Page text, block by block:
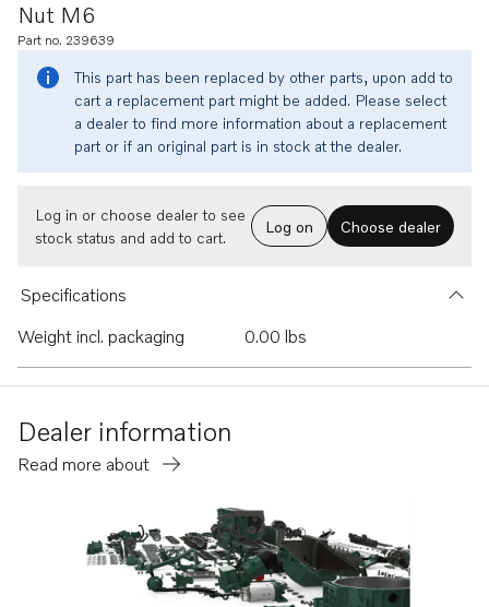
Nut M6
Part no. 239639
This part has been replaced by other parts, upon add to
cart a replacement part might be added. Please select
a dealer to find more information about a replacement
part or if an original part is in stock at the dealer.
Log in or choose dealer to see
stock status and add to cart.
Log on Choose dealer
Specifications
Weight incl. packaging
0.00 lbs
Dealer information
Read more about